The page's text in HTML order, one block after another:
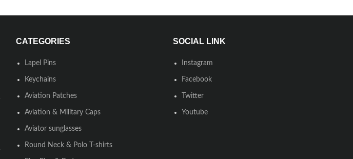
CATEGORIES
Lapel Pins
Keychains
Aviation Patches
Aviation & Military Caps
Aviator sunglasses
Round Neck & Polo T-shirts
SOCIAL LINK
Instagram
Facebook
Twitter
Youtube